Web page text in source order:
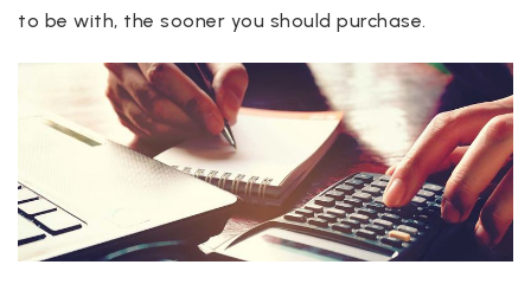
to be with, the sooner you should purchase.